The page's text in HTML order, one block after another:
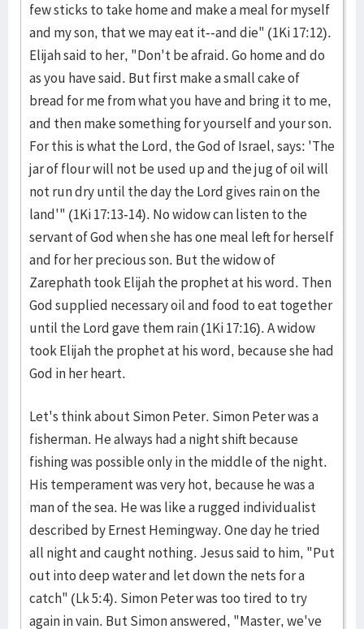
few sticks to take home and make a meal for myself
and my son, that we may eat it--and die" (1Ki 17:12).
Elijah said to her, "Don't be afraid. Go home and do
as you have said. But first make a small cake of
bread for me from what you have and bring it to me,
and then make something for yourself and your son.
For this is what the Lord, the God of Israel, says: 'The
jar of flour will not be used up and the jug of oil will
not run dry until the day the Lord gives rain on the
land'" (1Ki 17:13-14). No widow can listen to the
servant of God when she has one meal left for herself
and for her precious son. But the widow of
Zarephath took Elijah the prophet at his word. Then
God supplied necessary oil and food to eat together
until the Lord gave them rain (1Ki 17:16). A widow
took Elijah the prophet at his word, because she had
God in her heart.
Let's think about Simon Peter. Simon Peter was a
fisherman. He always had a night shift because
fishing was possible only in the middle of the night.
His temperament was very hot, because he was a
man of the sea. He was like a rugged individualist
described by Ernest Hemingway. One day he tried
all night and caught nothing. Jesus said to him, "Put
out into deep water and let down the nets for a
catch" (Lk 5:4). Simon Peter was too tired to try
again in vain. But Simon answered, "Master, we've